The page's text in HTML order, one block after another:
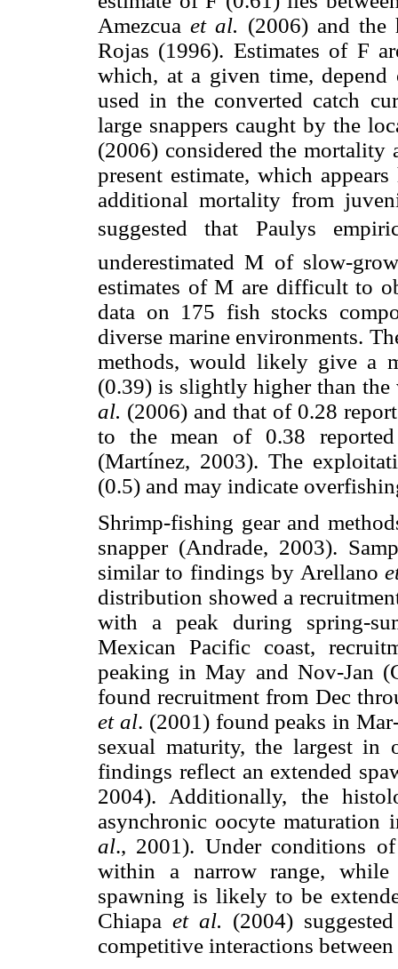
Amezcuaet al. (2006) and the
Rojas (1996). Estimates of F
which, at a given time,
used in the converted catch
large snappers caught by the
(2006) considered the
present estimate, which
additional mortality from
suggested that Paulys
underestimated M of slow-
estimates of M are difficult to
data on 175 fish stocks
diverse marine environments.
methods, would likely give a
(0.39) is slightly higher than
al. (2006) and that of 0.28
to the mean of 0.38
(Martínez, 2003). The
(0.5) and may indicate
Shrimp-fishing gear and
snapper (Andrade, 2003).
similar to findings by Arellano
distribution showed a
with a peak during spring-
Mexican Pacific coast,
peaking in May and Nov-Jan
found recruitment from Dec
et al. (2001) found peaks in
sexual maturity, the largest in
findings reflect an extended
2004). Additionally, the
asynchronic oocyte
al., 2001). Under conditions
within a narrow range, while
spawning is likely to be
Chiapa et al. (2004)
competitive interactions